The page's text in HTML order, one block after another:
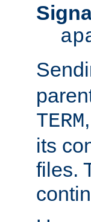
TERM
its
files.